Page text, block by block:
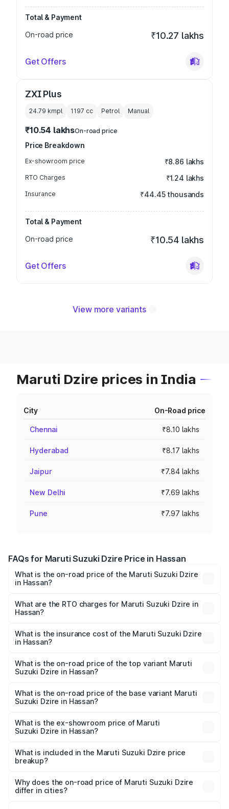
Total & Payment
On-road price
₹10.27 lakhs
Get Offers
ZXI Plus
24.79 kmpl 1197 cc Petrol Manual
₹10.54 lakhsOn-road price
Price Breakdown
Ex-showroom price ₹8.86 lakhs
RTO Charges ₹1.24 lakhs
Insurance ₹44.45 thousands
Total & Payment
On-road price
₹10.54 lakhs
Get Offers
View more variants
Maruti Dzire prices in India
City On-Road price
Chennai ₹8.10 lakhs
Hyderabad ₹8.17 lakhs
Jaipur ₹7.84 lakhs
New Delhi ₹7.69 lakhs
Pune ₹7.97 lakhs
FAQs for Maruti Suzuki Dzire Price in Hassan
What is the on-road price of the Maruti Suzuki Dzire
in Hassan?
₹6.26 Lakhs and ₹9.31 Lakhs. On-road prices vary across
cities based on registration fees, insurance, and other
What are the RTO charges for Maruti Suzuki Dzire in
Hassan?
Suzuki Dzire in Hassan will be ₹1.00 lakhs.
What is the insurance cost of the Maruti Suzuki Dzire
in Hassan?
Suzuki Dzire in Hassan is ₹38.40 thousands
What is the on-road price of the top variant Maruti
Suzuki Dzire in Hassan?
₹11.07 lakhs Lakh in Hassan.
What is the on-road price of the base variant Maruti
Suzuki Dzire in Hassan?
lakhs Lakh in Hassan.
What is the ex-showroom price of Maruti
Suzuki Dzire in Hassan?
Suzuki Dzire in Hassan is ₹7.17 lakhs.
What is included in the Maruti Suzuki Dzire price
breakup?
charges, insurance, road tax, handling fees, and optional
accessories.
Why does the on-road price of Maruti Suzuki Dzire
differ in cities?